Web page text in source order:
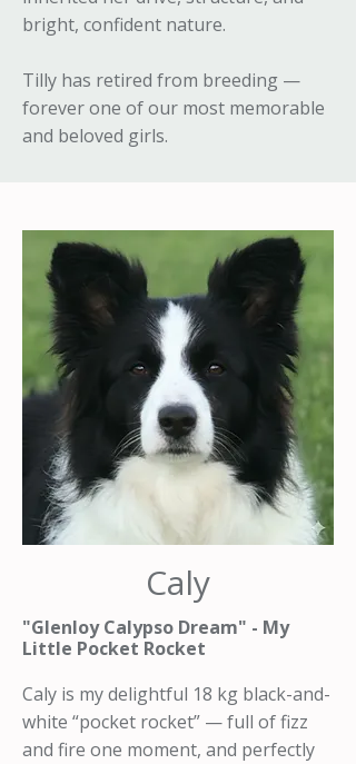
bright, confident nature.
Tilly has retired from breeding —
forever one of our most memorable
and beloved girls.
Caly
"Glenloy Calypso Dream" - My
Little Pocket Rocket
Caly is my delightful 18 kg black-and-
white “pocket rocket” — full of fizz
and fire one moment, and perfectly